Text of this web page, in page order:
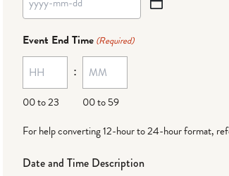
YYYY
dash
MM
dash
DD
Event End Time (Required)
00 to 23
:
00 to 59
For help converting 12-hour to 24-hour format,
Date and Time Description